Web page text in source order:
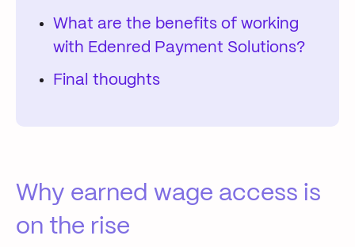
What are the benefits of working
with Edenred Payment Solutions?
Final thoughts
Why earned wage access is
on the rise